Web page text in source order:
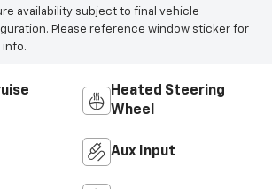
availability subject to final vehicle
Please reference window sticker for
info.
Heated Steering
Wheel
Aux Input